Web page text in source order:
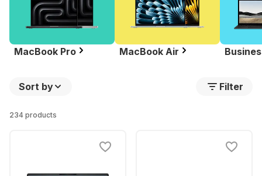
MacBook Pro MacBook Air
Sort by Filter
234 products